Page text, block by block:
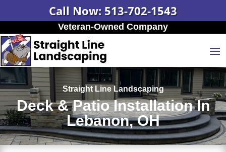
Call Now: 513-702-1543
Veteran-Owned Company
Straight Line Landscaping
Deck & Patio Installation In
Lebanon, OH